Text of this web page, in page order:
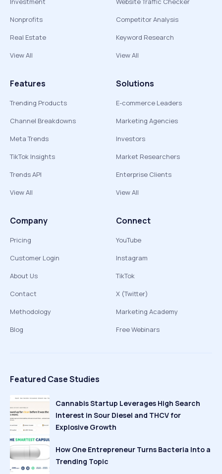
Nonprofits
Real Estate
View All
Competitor Analysis
Keyword Research
View All
Features
Trending Products
Channel Breakdowns
Meta Trends
TikTok Insights
Trends API
View All
Solutions
E-commerce Leaders
Marketing Agencies
Investors
Market Researchers
Enterprise Clients
View All
Company
Pricing
Customer Login
About Us
Contact
Methodology
Blog
Connect
YouTube
Instagram
TikTok
X (Twitter)
Marketing Academy
Free Webinars
Featured Case Studies
Cannabis Startup Leverages High Search
Interest in Sour Diesel and THCV for
Explosive Growth
How One Entrepreneur Turns Bacteria Into a
Trending Topic